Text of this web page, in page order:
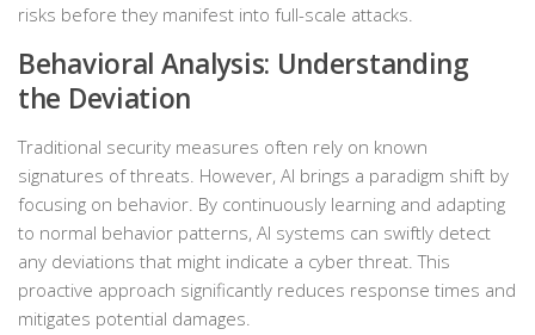
risks before they manifest into full-scale attacks.
Behavioral Analysis: Understanding
the Deviation
Traditional security measures often rely on known
signatures of threats. However, AI brings a paradigm shift by
focusing on behavior. By continuously learning and adapting
to normal behavior patterns, AI systems can swiftly detect
any deviations that might indicate a cyber threat. This
proactive approach significantly reduces response times and
mitigates potential damages.